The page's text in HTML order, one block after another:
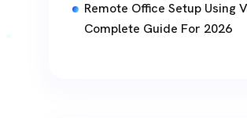
Remote Office Setup Using
Complete Guide For 2026